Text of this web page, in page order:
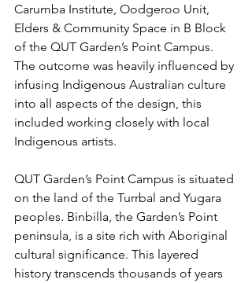
Carumba Institute, Oodgeroo Unit,
Elders & Community Space in B Block
of the QUT Garden’s Point Campus.
The outcome was heavily influenced by
infusing Indigenous Australian culture
into all aspects of the design, this
included working closely with local
Indigenous artists.
QUT Garden’s Point Campus is situated
on the land of the Turrbal and Yugara
peoples. Binbilla, the Garden’s Point
peninsula, is a site rich with Aboriginal
cultural significance. This layered
history transcends thousands of years